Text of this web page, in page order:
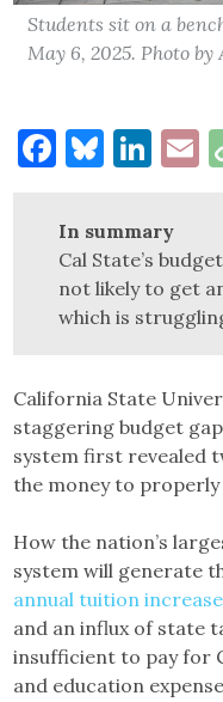
Students sit on a
May 6, 2025. Photo
Facebook
In summary
Cal State’s
not likely to get
which is
California State
staggering budget
system first revealed
the money to
How the nation’s
system will generate
annual tuition
and an influx of state
insufficient to pay for
and education